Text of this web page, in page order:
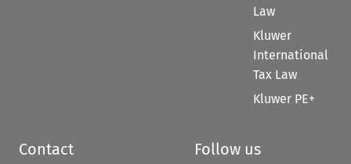
Law
Kluwer
International
Tax Law
Kluwer PE+
Contact Follow us